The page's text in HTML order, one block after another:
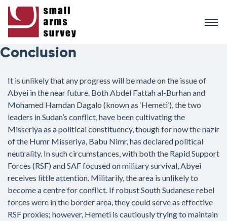
Conclusion
It is unlikely that any progress will be made on the issue of
Abyei in the near future. Both Abdel Fattah al-Burhan and
Mohamed Hamdan Dagalo (known as ‘Hemeti’), the two
leaders in Sudan’s conflict, have been cultivating the
Misseriya as a political constituency, though for now the nazir
of the Humr Misseriya, Babu Nimr, has declared political
neutrality. In such circumstances, with both the Rapid Support
Forces (RSF) and SAF focused on military survival, Abyei
receives little attention. Militarily, the area is unlikely to
become a centre for conflict. If robust South Sudanese rebel
forces were in the border area, they could serve as effective
RSF proxies; however, Hemeti is cautiously trying to maintain